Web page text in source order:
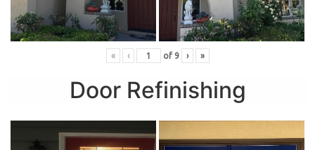
« ‹ of 9 › »
Door Refinishing